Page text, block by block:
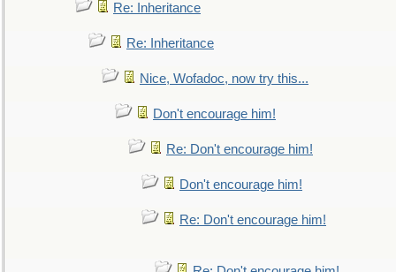
Re: Inheritance
Re: Inheritance
Nice, Wofadoc, now try this...
Don't encourage him!
Re: Don't encourage him!
Don't encourage him!
Re: Don't encourage him!